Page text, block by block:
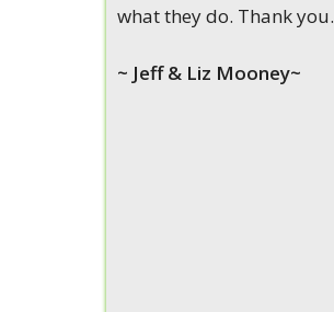
what they do. Thank you.
~ Jeff & Liz Mooney~